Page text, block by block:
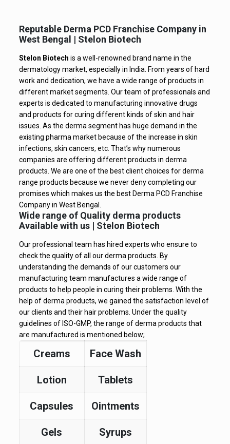
Reputable Derma PCD Franchise Company in
West Bengal | Stelon Biotech
Stelon Biotech is a well-renowned brand name in the
dermatology market, especially in India. From years of hard
work and dedication, we have a wide range of products in
different market segments. Our team of professionals and
experts is dedicated to manufacturing innovative drugs
and products for curing different kinds of skin and hair
issues. As the derma segment has huge demand in the
existing pharma market because of the increase in skin
infections, skin cancers, etc. That’s why numerous
companies are offering different products in derma
products. We are one of the best client choices for derma
range products because we never deny completing our
promises which makes us the best Derma PCD Franchise
Company in West Bengal.
Wide range of Quality derma products
Available with us | Stelon Biotech
Our professional team has hired experts who ensure to
check the quality of all our derma products. By
understanding the demands of our customers our
manufacturing team manufactures a wide range of
products to help people in curing their problems. With the
help of derma products, we gained the satisfaction level of
our clients and their hair problems. Under the quality
guidelines of ISO-GMP, the range of derma products that
are manufactured is mentioned below;
Creams Face Wash
Lotion Tablets
Capsules Ointments
Gels Syrups